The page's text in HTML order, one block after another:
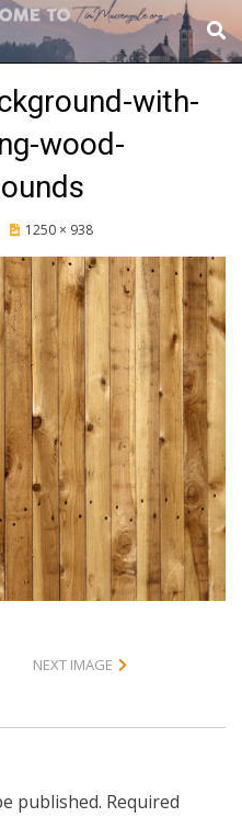
with-
wood-
1250 × 938
NEXT IMAGE
published. Required